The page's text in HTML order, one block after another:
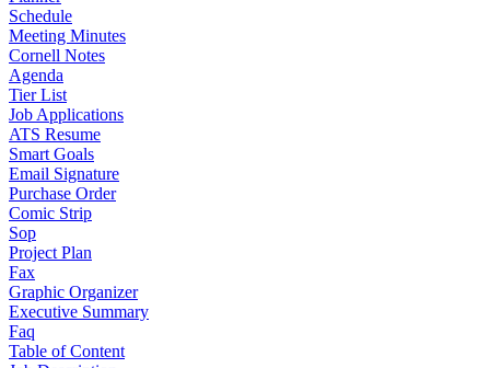
Schedule
Meeting Minutes
Cornell Notes
Agenda
Tier List
Job Applications
ATS Resume
Smart Goals
Email Signature
Purchase Order
Comic Strip
Sop
Project Plan
Fax
Graphic Organizer
Executive Summary
Faq
Table of Content